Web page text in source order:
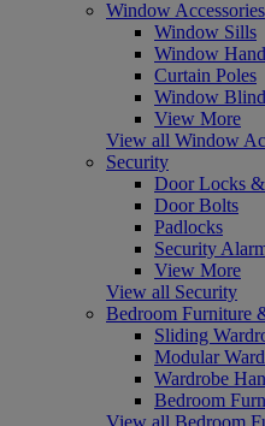
Window Accessories
Window Sills
Window
Curtain Poles
Window
View More
View all Window
Security
Door Locks
Door Bolts
Padlocks
Security
View More
View all Security
Bedroom Furniture
Sliding
Modular
Wardrobe
Bedroom
View all Bedroom